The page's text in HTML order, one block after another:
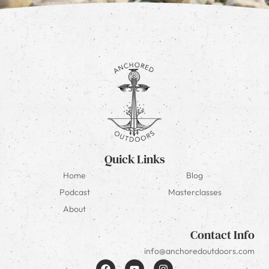
Quick Links
Home
Blog
Podcast
Masterclasses
About
Contact Info
info@anchoredoutdoors.com